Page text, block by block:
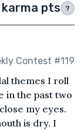
pts ?
Contest #119
themes I roll
in the past two
my eyes.
is dry. I